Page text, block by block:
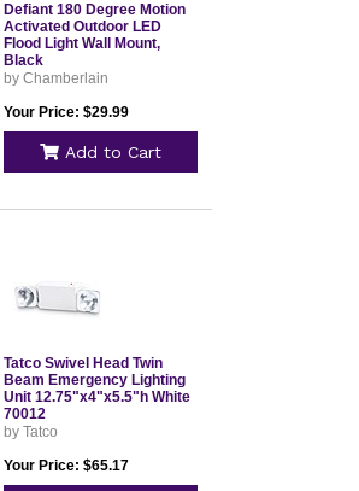
Defiant 180 Degree Motion
Activated Outdoor LED
Flood Light Wall Mount,
Black
by Chamberlain
Your Price: $29.99
Add to Cart
Tatco Swivel Head Twin
Beam Emergency Lighting
Unit 12.75"x4"x5.5"h White
70012
by Tatco
Your Price: $65.17